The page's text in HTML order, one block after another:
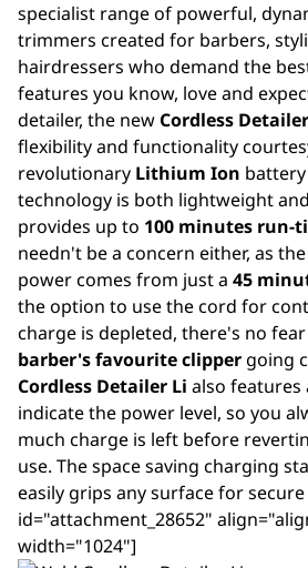
specialist range of powerful,
trimmers created for barbers,
hairdressers who demand the
features you know, love and
detailer, the new Cordless
flexibility and functionality
revolutionary Lithium Ion
technology is both lightweight
provides up to 100 minutes run-
needn't be a concern either, as
power comes from just a 45
the option to use the cord for
charge is depleted, there's no
barber's favourite clipper going
Cordless Detailer Li also features
indicate the power level, so you
much charge is left before
use. The space saving charging
easily grips any surface for
id="attachment_28652"
width="1024"]